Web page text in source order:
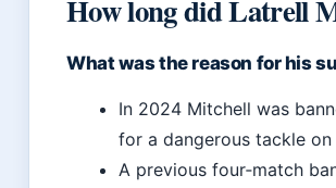
How long did Latrell
What was the reason for his
In 2024 Mitchell was
for a dangerous tackle on
A previous four‑match